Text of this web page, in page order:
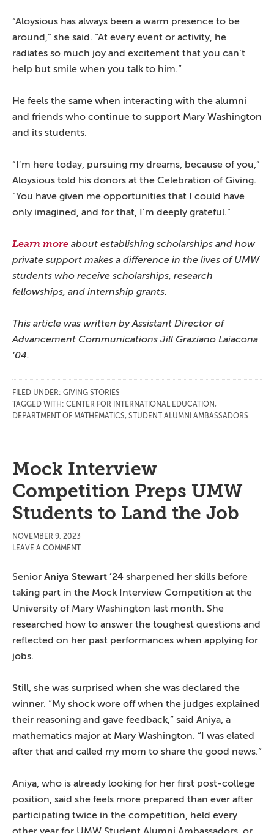
“Aloysious has always been a warm presence to be
around,” she said. “At every event or activity, he
radiates so much joy and excitement that you can’t
help but smile when you talk to him.”
He feels the same when interacting with the alumni
and friends who continue to support Mary Washington
and its students.
“I’m here today, pursuing my dreams, because of you,”
Aloysious told his donors at the Celebration of Giving.
“You have given me opportunities that I could have
only imagined, and for that, I’m deeply grateful.”
Learn more about establishing scholarships and how
private support makes a difference in the lives of UMW
students who receive scholarships, research
fellowships, and internship grants.
This article was written by Assistant Director of
Advancement Communications Jill Graziano Laiacona
’04.
FILED UNDER: GIVING STORIES
TAGGED WITH: CENTER FOR INTERNATIONAL EDUCATION ,
DEPARTMENT OF MATHEMATICS, STUDENT ALUMNI AMBASSADORS
Mock Interview
Competition Preps UMW
Students to Land the Job
NOVEMBER 9, 2023
LEAVE A COMMENT
Senior Aniya Stewart ’24 sharpened her skills before
taking part in the Mock Interview Competition at the
University of Mary Washington last month. She
researched how to answer the toughest questions and
reflected on her past performances when applying for
jobs.
Still, she was surprised when she was declared the
winner. “My shock wore off when the judges explained
their reasoning and gave feedback,” said Aniya, a
mathematics major at Mary Washington. “I was elated
after that and called my mom to share the good news.”
Aniya, who is already looking for her first post-college
position, said she feels more prepared than ever after
participating twice in the competition, held every